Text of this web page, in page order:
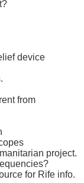
device
from
project.
for Rife info.